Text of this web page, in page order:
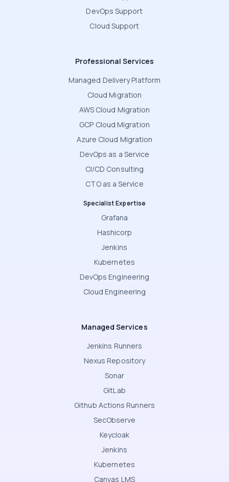
DevOps Support
Cloud Support
Professional Services
Managed Delivery Platform
Cloud Migration
AWS Cloud Migration
GCP Cloud Migration
Azure Cloud Migration
DevOps as a Service
CI/CD Consulting
CTO as a Service
Specialist Expertise
Grafana
Hashicorp
Jenkins
Kubernetes
DevOps Engineering
Cloud Engineering
Managed Services
Jenkins Runners
Nexus Repository
Sonar
GitLab
Github Actions Runners
SecObserve
Keycloak
Jenkins
Kubernetes
Canvas LMS